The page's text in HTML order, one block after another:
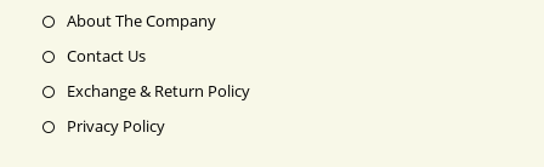
new
About The Company
Contact Us
Exchange & Return Policy
Privacy Policy